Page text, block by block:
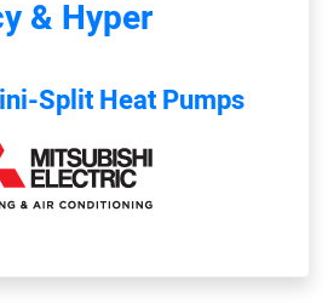
& Hyper
Split Heat Pumps